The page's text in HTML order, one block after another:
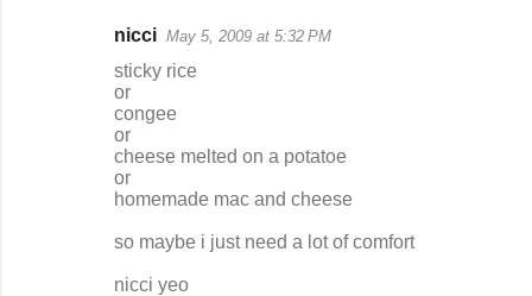
nicci May 5, 2009 at 5:32 PM
sticky rice
or
congee
or
cheese melted on a potatoe
or
homemade mac and cheese
so maybe i just need a lot of comfort
nicci yeo